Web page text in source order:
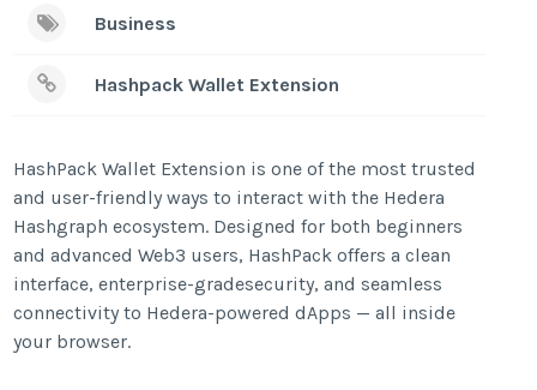
Business
Hashpack Wallet Extension
HashPack Wallet Extension is one of the most trusted
and user-friendly ways to interact with the Hedera
Hashgraph ecosystem. Designed for both beginners
and advanced Web3 users, HashPack offers a clean
interface, enterprise-gradesecurity, and seamless
connectivity to Hedera-powered dApps — all inside
your browser.